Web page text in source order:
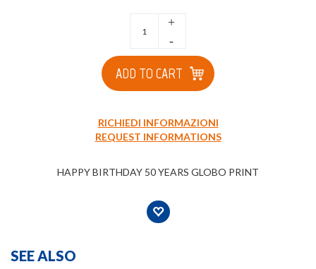
+
-
ADD TO CART
RICHIEDI INFORMAZIONI
REQUEST INFORMATIONS
HAPPY BIRTHDAY 50 YEARS GLOBO PRINT
SEE ALSO